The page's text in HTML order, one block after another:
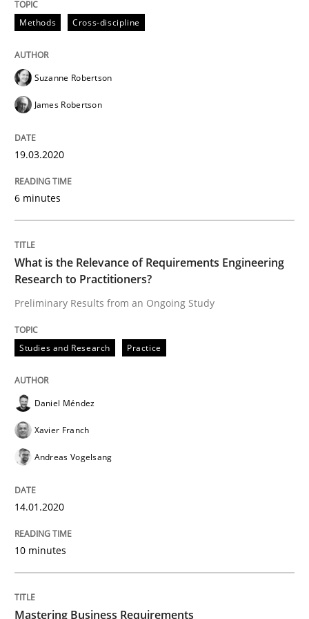
Learning from history: The case of
Written by
Methods Skills
Data Science – the expanding frontier
Evaluating Business Analysts‘ role in the Data Driven
Written byPriyank Arora
09. May 2019 · 18 minutes read · 2 Comments
READ ARTICLE
Methods Opinions
Methods Cross-discipline
Suzanne Robertson
James Robertson
19.03.2020
6 minutes
What is the Relevance of Requirements Engineering
Research to Practitioners?
Preliminary Results from an Ongoing Study
Studies and Research Practice
Daniel Méndez
Xavier Franch
Andreas Vogelsang
14.01.2020
10 minutes
Mastering Business Requirements